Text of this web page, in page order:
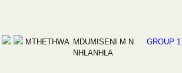
MTHETHWA MDUMISENI
NHLANHLA
M N GROUP